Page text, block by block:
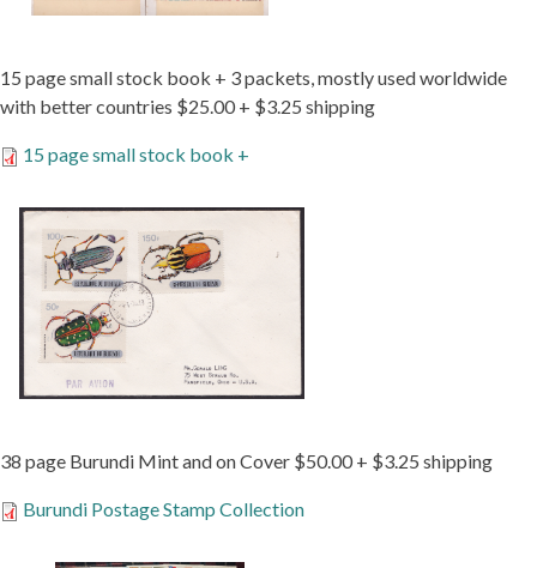
15 page small stock book + 3 packets, mostly used worldwide
with better countries $25.00 + $3.25 shipping
15 page small stock book +
38 page Burundi Mint and on Cover $50.00 + $3.25 shipping
Burundi Postage Stamp Collection